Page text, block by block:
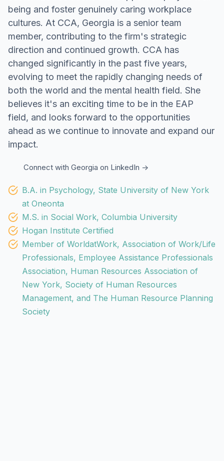
being and foster genuinely caring workplace
cultures. At CCA, Georgia is a senior team
member, contributing to the firm's strategic
direction and continued growth. CCA has
changed significantly in the past five years,
evolving to meet the rapidly changing needs of
both the world and the mental health field. She
believes it's an exciting time to be in the EAP
field, and looks forward to the opportunities
ahead as we continue to innovate and expand our
impact.
Connect with Georgia on LinkedIn ->
B.A. in Psychology, State University of New York
at Oneonta
M.S. in Social Work, Columbia University
Hogan Institute Certified
Member of WorldatWork, Association of Work/Life
Professionals, Employee Assistance Professionals
Association, Human Resources Association of
New York, Society of Human Resources
Management, and The Human Resource Planning
Society